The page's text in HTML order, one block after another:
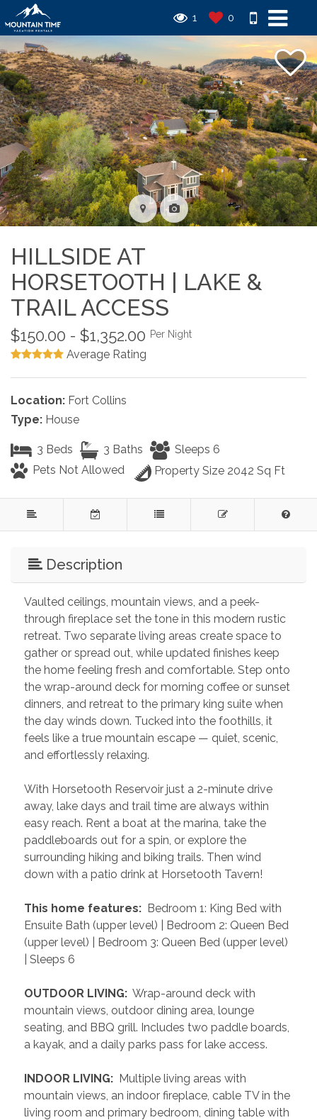
1 0
HILLSIDE AT
HORSETOOTH | LAKE &
TRAIL ACCESS
$150.00 - $1,352.00 Per Night
Average Rating
Location: Fort Collins
Type: House
3 Beds 3 Baths
Sleeps 6
Pets Not Allowed
Property Size 2042 Sq Ft
Description
Vaulted ceilings, mountain views, and a peek-
through fireplace set the tone in this modern rustic
retreat. Two separate living areas create space to
gather or spread out, while updated finishes keep
the home feeling fresh and comfortable. Step onto
the wrap-around deck for morning coffee or sunset
dinners, and retreat to the primary king suite when
the day winds down. Tucked into the foothills, it
feels like a true mountain escape — quiet, scenic,
and effortlessly relaxing.
With Horsetooth Reservoir just a 2-minute drive
away, lake days and trail time are always within
easy reach. Rent a boat at the marina, take the
paddleboards out for a spin, or explore the
surrounding hiking and biking trails. Then wind
down with a patio drink at Horsetooth Tavern!
This home features: Bedroom 1: King Bed with
Ensuite Bath (upper level) | Bedroom 2: Queen Bed
(upper level) | Bedroom 3: Queen Bed (upper level)
| Sleeps 6
OUTDOOR LIVING: Wrap-around deck with
mountain views, outdoor dining area, lounge
seating, and BBQ grill. Includes two paddle boards,
a kayak, and a daily parks pass for lake access.
INDOOR LIVING: Multiple living areas with
mountain views, an indoor fireplace, cable TV in the
living room and primary bedroom, dining table with